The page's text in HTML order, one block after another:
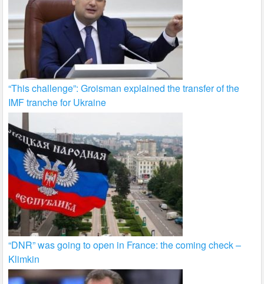
“This challenge”: Groisman explained the transfer of the
IMF tranche for Ukraine
“DNR” was going to open in France: the coming check –
Klimkin